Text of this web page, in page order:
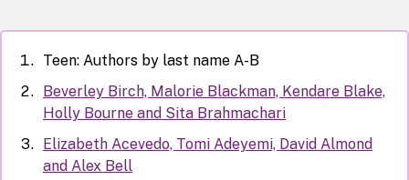
Teen: Authors by last name A-B
Beverley Birch, Malorie Blackman, Kendare Blake,
Holly Bourne and Sita Brahmachari
Elizabeth Acevedo, Tomi Adeyemi, David Almond
and Alex Bell